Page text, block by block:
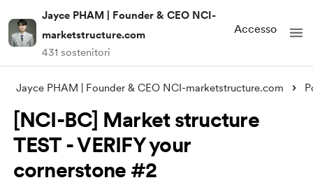
Jayce PHAM | Founder & CEO NCI-
marketstructure.com
431 sostenitori
Accesso
Jayce PHAM | Founder & CEO NCI-marketstructure.com
[NCI-BC] Market structure
TEST - VERIFY your
cornerstone #2